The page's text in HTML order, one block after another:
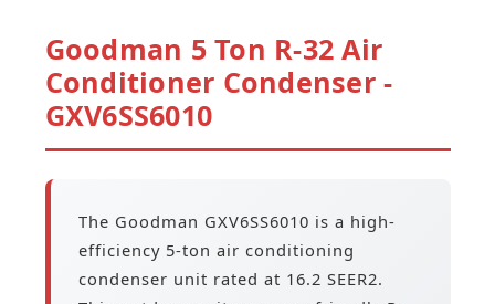
Goodman 5 Ton R-32 Air
Conditioner Condenser -
GXV6SS6010
The Goodman GXV6SS6010 is a high-
efficiency 5-ton air conditioning
condenser unit rated at 16.2 SEER2.